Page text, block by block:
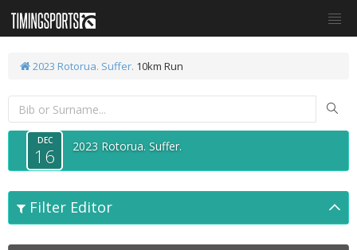
2023 Rotorua. Suffer. 10km Run
DEC
16 2023 Rotorua. Suffer.
Filter Editor